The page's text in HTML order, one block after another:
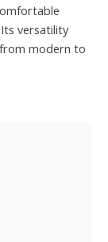
versatility
modern to